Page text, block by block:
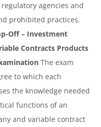
agencies and
prohibited practices.
Off – Investment
Contracts Products
The exam
to which each
the knowledge needed
functions of an
and variable contract